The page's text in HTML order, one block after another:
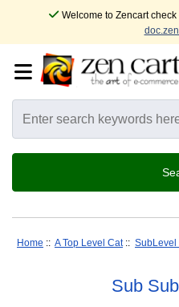
Welcome to Zencart
Home :: A Top Level Cat:: SubLevel
Sub